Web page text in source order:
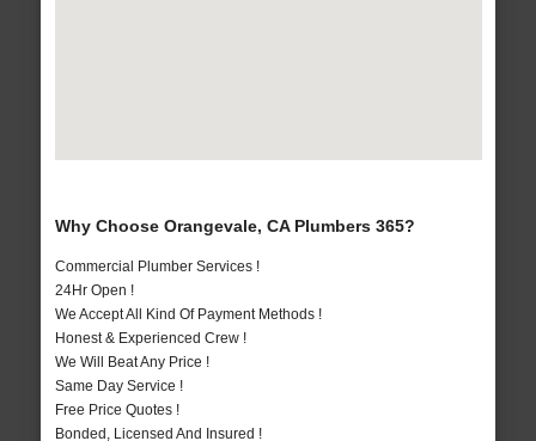
Why Choose Orangevale, CA Plumbers 365?
Commercial Plumber Services !
24Hr Open !
We Accept All Kind Of Payment Methods !
Honest & Experienced Crew !
We Will Beat Any Price !
Same Day Service !
Free Price Quotes !
Bonded, Licensed And Insured !